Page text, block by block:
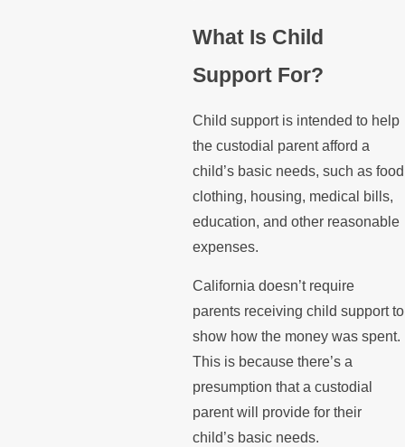
What Is Child
Support For?
Child support is intended to help
the custodial parent afford a
child’s basic needs, such as food
clothing, housing, medical bills,
education, and other reasonable
expenses.
California doesn’t require
parents receiving child support to
show how the money was spent.
This is because there’s a
presumption that a custodial
parent will provide for their
child’s basic needs.